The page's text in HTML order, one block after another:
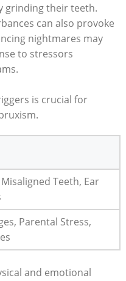
grinding their teeth.
can also‍ provoke
nightmares may
to stressors
is crucial‌ for
Teeth, Ear
Parental Stress,
and emotional